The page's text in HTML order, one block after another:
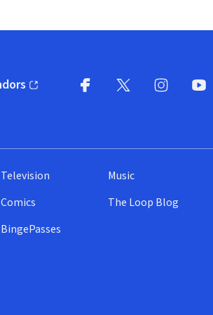
new window)
Television
Comics
BingePasses
Music
The Loop Blog